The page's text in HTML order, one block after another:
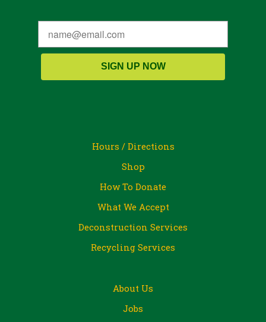
SIGN UP NOW
Hours / Directions
Shop
How To Donate
What We Accept
Deconstruction Services
Recycling Services
About Us
Jobs